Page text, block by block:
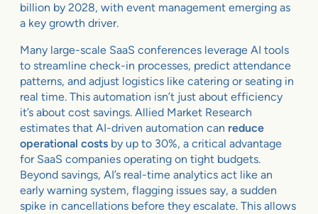
billion by 2028, with event management emerging as
a key growth driver.
Many large-scale SaaS conferences leverage AI tools
to streamline check-in processes, predict attendance
patterns, and adjust logistics like catering or seating in
real time. This automation isn’t just about efficiency
it’s about cost savings. Allied Market Research
estimates that AI-driven automation can reduce
operational costs by up to 30%, a critical advantage
for SaaS companies operating on tight budgets.
Beyond savings, AI’s real-time analytics act like an
early warning system, flagging issues say, a sudden
spike in cancellations before they escalate. This allows